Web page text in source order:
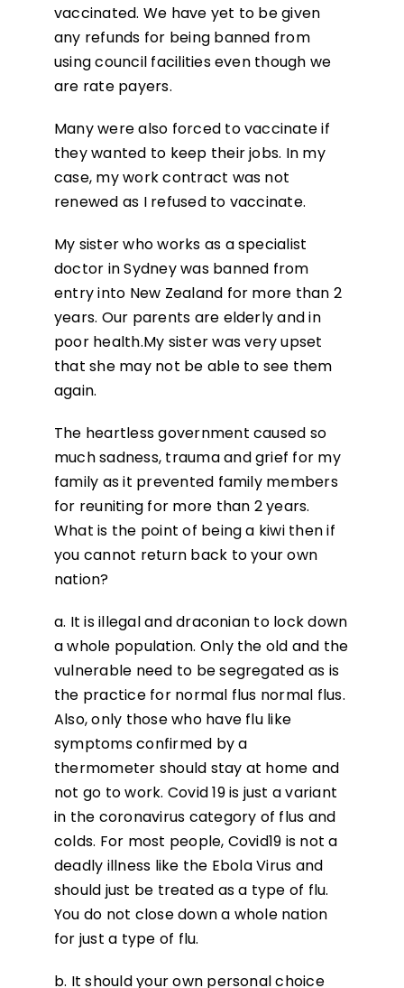
vaccinated. We have yet to be given
any refunds for being banned from
using council facilities even though we
are rate payers.
Many were also forced to vaccinate if
they wanted to keep their jobs. In my
case, my work contract was not
renewed as I refused to vaccinate.
My sister who works as a specialist
doctor in Sydney was banned from
entry into New Zealand for more than 2
years. Our parents are elderly and in
poor health.My sister was very upset
that she may not be able to see them
again.
The heartless government caused so
much sadness, trauma and grief for my
family as it prevented family members
for reuniting for more than 2 years.
What is the point of being a kiwi then if
you cannot return back to your own
nation?
a. It is illegal and draconian to lock down
a whole population. Only the old and the
vulnerable need to be segregated as is
the practice for normal flus normal flus.
Also, only those who have flu like
symptoms confirmed by a
thermometer should stay at home and
not go to work. Covid 19 is just a variant
in the coronavirus category of flus and
colds. For most people, Covid19 is not a
deadly illness like the Ebola Virus and
should just be treated as a type of flu.
You do not close down a whole nation
for just a type of flu.
b. It should your own personal choice